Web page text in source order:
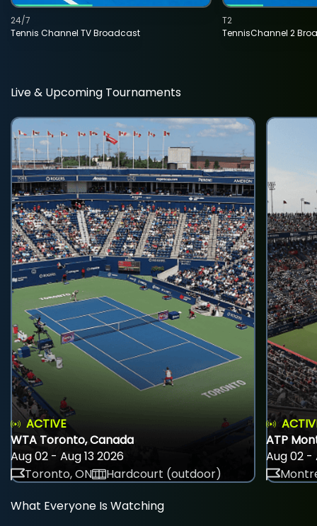
Tennis Channel TV Broadcast
24/7
TennisChannel 2
T2
Live & Upcoming Tournaments
ACTIVE
WTA Toronto, Canada
Aug 02 - Aug 13 2026
Toronto, ON
Hardcourt (outdoor)
ATP
Aug 02 -
What Everyone Is Watching